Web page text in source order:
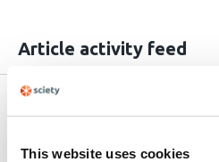
This website uses cookies
Article activity feed
Version published to
10.64898/